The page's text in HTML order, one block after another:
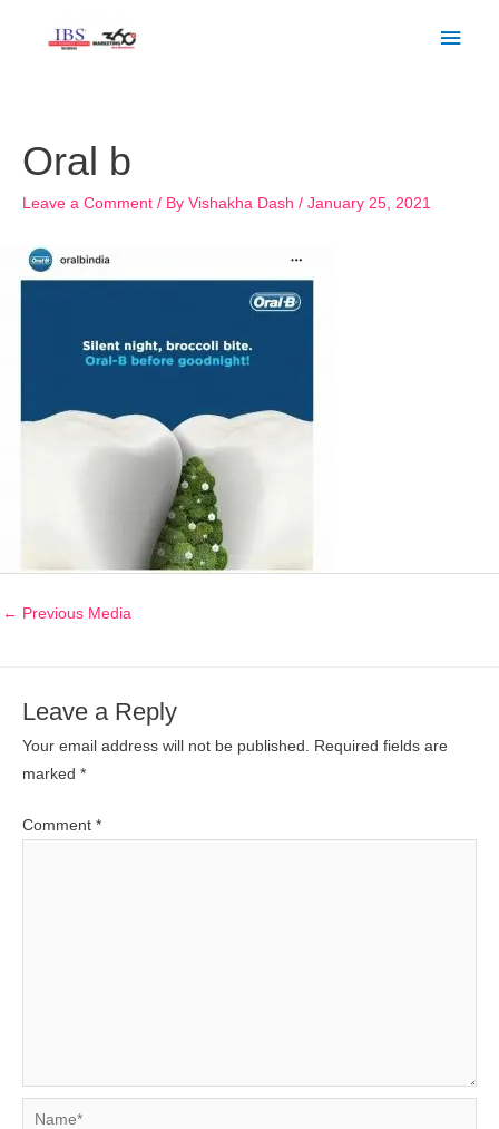
Oral b
Leave a Comment / By Vishakha Dash / January 25, 2021
← Previous Media
Leave a Reply
Your email address will not be published. Required fields are
marked *
Comment *
Name*